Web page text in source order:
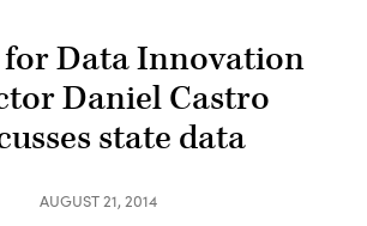
Data Innovation
Daniel Castro
state data
AUGUST 21, 2014